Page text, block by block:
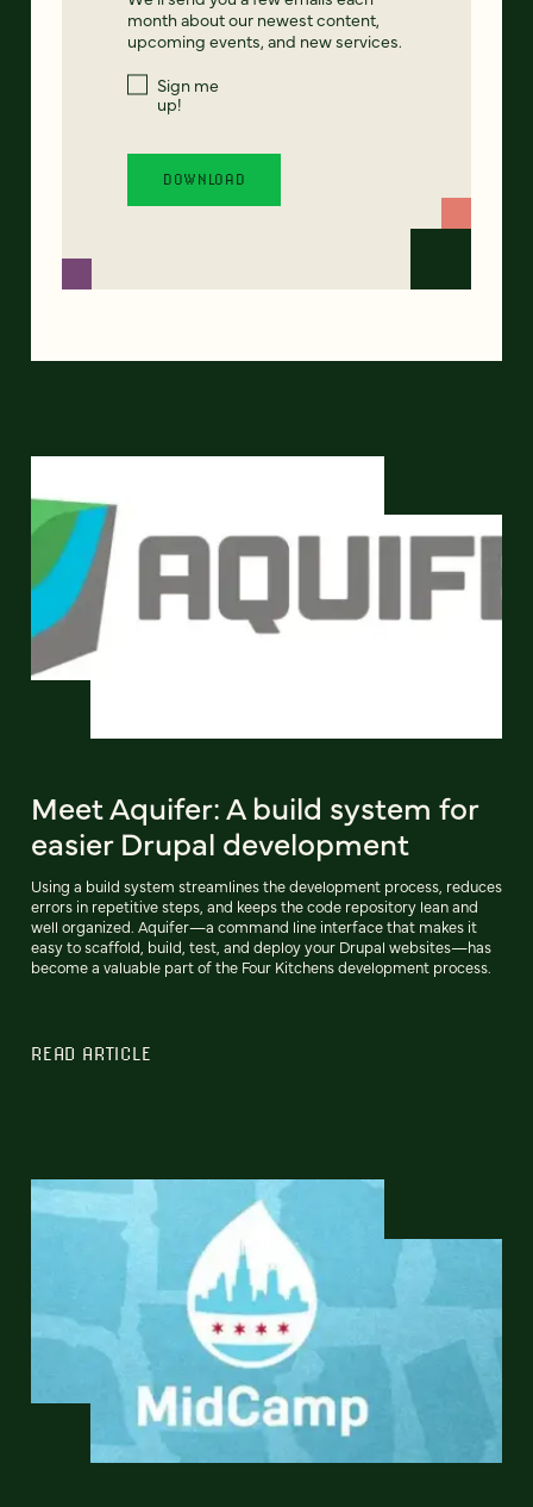
month about our newest content,
upcoming events, and new services.
Sign me
up!
Meet Aquifer: A build system for
easier Drupal development
Using a build system streamlines the development process, reduces
errors in repetitive steps, and keeps the code repository lean and
well organized. Aquifer—a command line interface that makes it
easy to scaffold, build, test, and deploy your Drupal websites—has
become a valuable part of the Four Kitchens development process.
READ ARTICLE